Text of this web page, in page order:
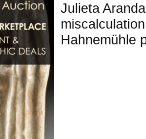
Julieta
Hahnemühle